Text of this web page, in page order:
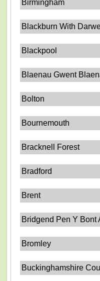
Birmingham
Blackburn With
Blackpool
Blaenau Gwent
Bolton
Bournemouth
Bracknell Forest
Bradford
Brent
Bridgend Pen Y Bont
Bromley
Buckinghamshire